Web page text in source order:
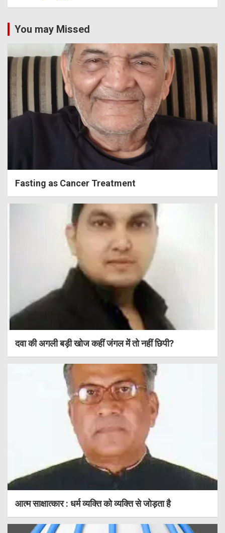
You may Missed
Fasting as Cancer Treatment
दवा की अगली बड़ी खोज कहीं जंगल में तो नहीं छिपी?
आत्म साक्षात्कार : धर्म व्यक्ति को व्यक्ति से जोड़ता है